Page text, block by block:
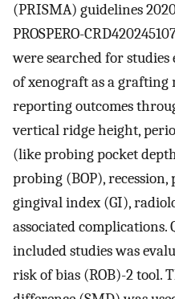
(PRISMA) guidelines
PROSPERO-
were searched for
of xenograft as a grafting
reporting outcomes
vertical ridge height,
(like probing pocket
probing (BOP),
gingival index (GI),
associated complications.
included studies was
risk of bias (ROB)-2 tool.